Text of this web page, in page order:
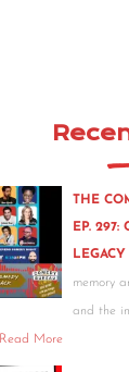
THE
EP. 297:
memory
and the
Read More